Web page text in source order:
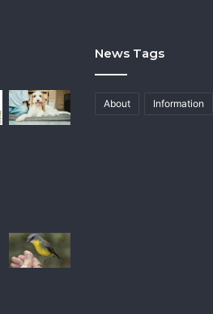
News Tags
About Information